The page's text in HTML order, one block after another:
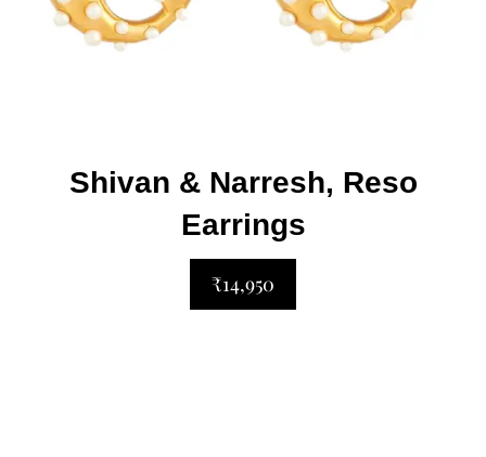
Shivan & Narresh, Reso
Earrings
₹14,950